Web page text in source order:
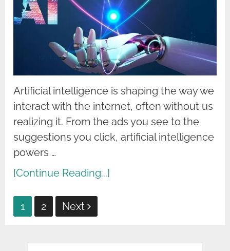
Artificial intelligence is shaping the way we
interact with the internet, often without us
realizing it. From the ads you see to the
suggestions you click, artificial intelligence
powers …
[Continue Reading...]
Posts
1 2 Next